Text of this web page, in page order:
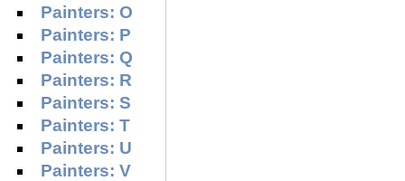
Painters: O
Painters: P
Painters: Q
Painters: R
Painters: S
Painters: T
Painters: U
Painters: V